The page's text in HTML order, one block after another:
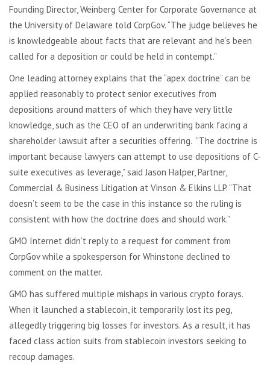
Founding Director, Weinberg Center for Corporate Governance at
the University of Delaware told CorpGov. “The judge believes he
is knowledgeable about facts that are relevant and he’s been
called for a deposition or could be held in contempt.”
One leading attorney explains that the “apex doctrine” can be
applied reasonably to protect senior executives from
depositions around matters of which they have very little
knowledge, such as the CEO of an underwriting bank facing a
shareholder lawsuit after a securities offering. “The doctrine is
important because lawyers can attempt to use depositions of C-
suite executives as leverage,” said Jason Halper, Partner,
Commercial & Business Litigation at Vinson & Elkins LLP. “That
doesn’t seem to be the case in this instance so the ruling is
consistent with how the doctrine does and should work.”
GMO Internet didn’t reply to a request for comment from
CorpGov while a spokesperson for Whinstone declined to
comment on the matter.
GMO has suffered multiple mishaps in various crypto forays.
When it launched a stablecoin, it temporarily lost its peg,
allegedly triggering big losses for investors. As a result, it has
faced class action suits from stablecoin investors seeking to
recoup damages.